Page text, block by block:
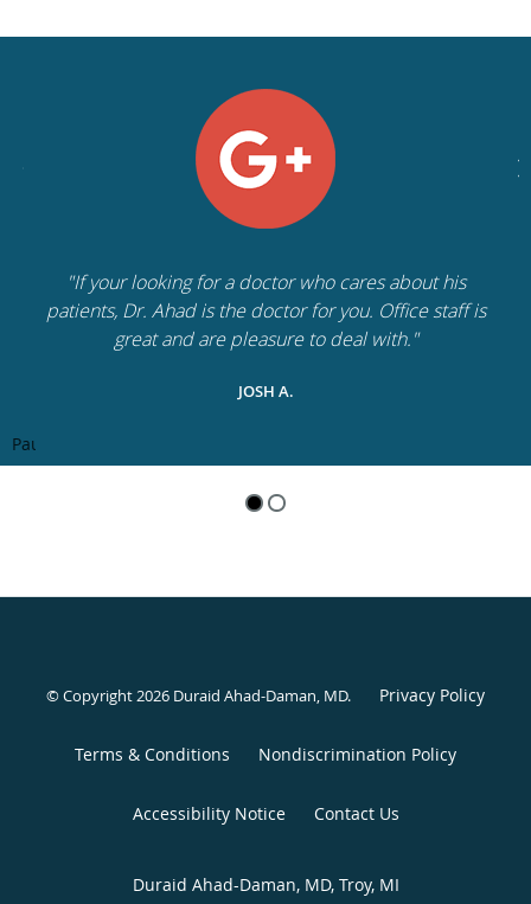
"If your looking for a doctor who cares about his
patients, Dr. Ahad is the doctor for you. Office staff is
great and are pleasure to deal with."
JOSH A.
Pause
© Copyright 2026 Duraid Ahad-Daman, MD. Privacy Policy
Terms & Conditions Nondiscrimination Policy
Accessibility Notice Contact Us
Duraid Ahad-Daman, MD, Troy, MI